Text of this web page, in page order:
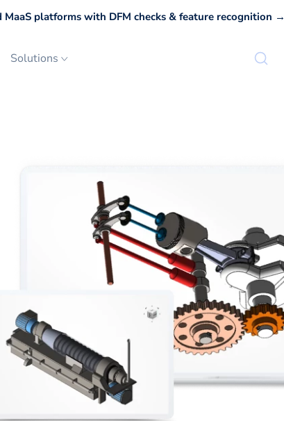
platforms with DFM checks & feature recognition →
Solutions